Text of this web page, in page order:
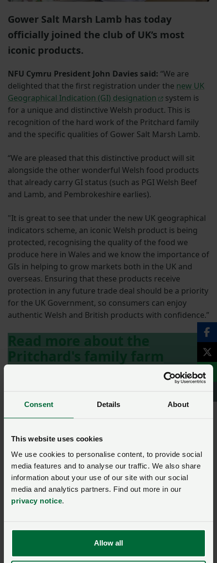
Consent Details About
This website uses cookies
We use cookies to personalise content, to provide social
media features and to analyse our traffic. We also share
information about your use of our site with our social
media and analytics partners. Find out more in our
privacy notice.
Allow all
Gower Salt Marsh Lamb has today
officially joined the club of UK’s most
iconic products.
NFU Cymru President John Davies said: “We are
delighted that the first registration under the new UK
Geographical Indication (GI) designation
system is
for a unique and distinctive Welsh product. This is
recognition of the hard work of the Pritchard family
and the specific qualities of Gower Salt Marsh Lamb.
“We are pleased that this distinctive product will sit
alongside the other wonderful Welsh food products
that already carry GI status (such as PGI Welsh Beef
and Lamb, and Pembrokeshire earlies).
"It is great to see that under the new UK geographical
indicators scheme, an iconic Welsh product is being
protected, recognising the quality of the food we
produce here in Wales and we know the importance of
GIs in helping to grow markets both in the UK and
overseas. Ensuring that these products receive
protection in any future trade deal should be a priority
for the UK Government, so consumers can enjoy
authentic Welsh and British products with confidence.”
Read more about the
Ask us a question about this
page
Once you have submitted your query someone from
NFU Cymruwill contact you. If needed, your query will
then be passed to the appropriate NFU policy team.
Membership number